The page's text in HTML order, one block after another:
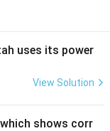
uses its power
View Solution
shows corr